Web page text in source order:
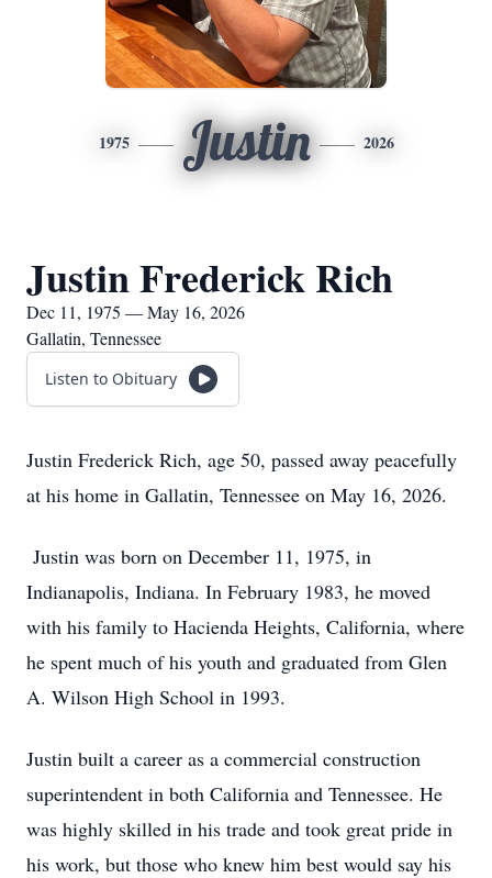
1975 Justin 2026
Justin Frederick Rich
Dec 11, 1975 — May 16, 2026
Gallatin, Tennessee
Listen to Obituary
Justin Frederick Rich, age 50, passed away peacefully
at his home in Gallatin, Tennessee on May 16, 2026.
Justin was born on December 11, 1975, in
Indianapolis, Indiana. In February 1983, he moved
with his family to Hacienda Heights, California, where
he spent much of his youth and graduated from Glen
A. Wilson High School in 1993.
Justin built a career as a commercial construction
superintendent in both California and Tennessee. He
was highly skilled in his trade and took great pride in
his work, but those who knew him best would say his